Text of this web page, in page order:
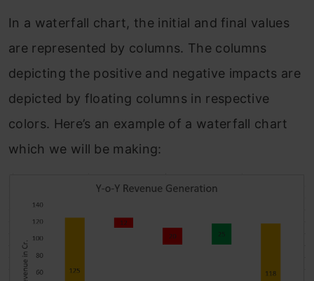
In a waterfall chart, the initial and final values
are represented by columns. The columns
depicting the positive and negative impacts are
depicted by floating columns in respective
colors. Here’s an example of a waterfall chart
which we will be making: